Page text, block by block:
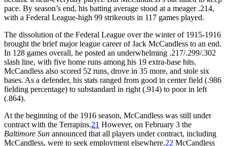
pace. By season’s end, his batting average stood at a meager .214,
with a Federal League-high 99 strikeouts in 117 games played.
The dissolution of the Federal League over the winter of 1915-1916
brought the brief major league career of Jack McCandless to an end.
In 128 games overall, he posted an underwhelming .217/.299/.302
slash line, with five home runs among his 19 extra-base hits.
McCandless also scored 52 runs, drove in 35 more, and stole six
bases. As a defender, his stats ranged from good in center field (.986
fielding percentage) to substandard in right (.914) to poor in left
(.864).
At the beginning of the 1916 season, McCandless was still under
contract with the Terrapins.21 However, on February 3 the
Baltimore Sun announced that all players under contract, including
McCandless, were to seek employment elsewhere.22 McCandless